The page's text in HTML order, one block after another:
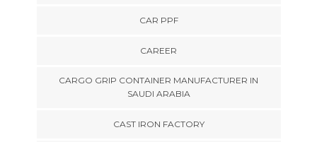
CAR PPF
CAREER
CARGO GRIP CONTAINER MANUFACTURER IN
SAUDI ARABIA
CAST IRON FACTORY